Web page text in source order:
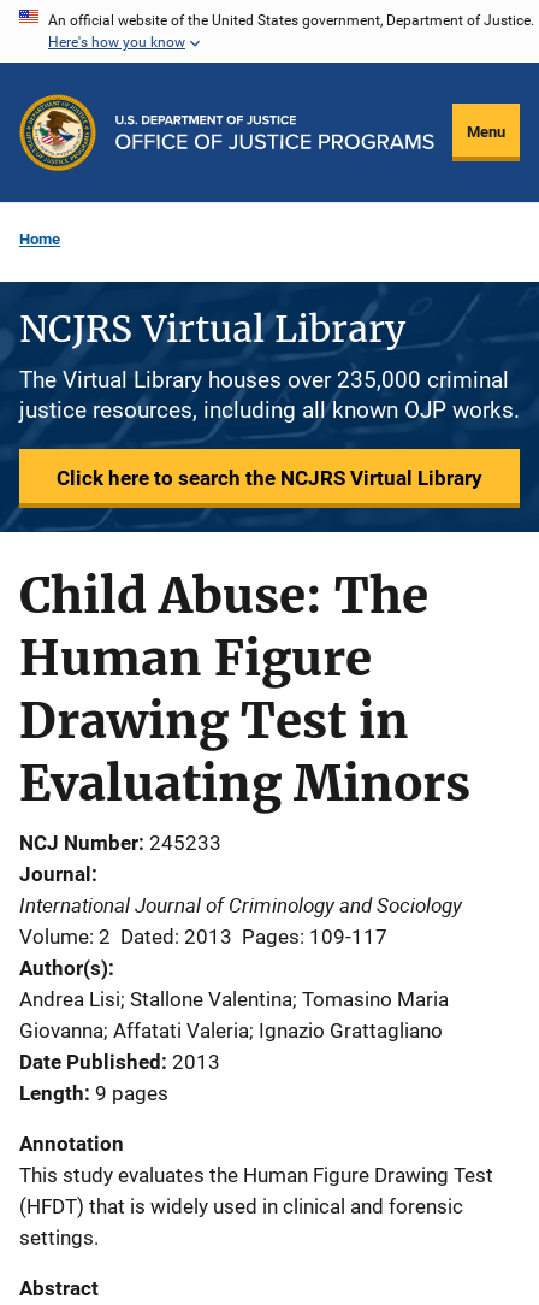
Skip
content
An official website of the United States government, Department of Justice.
Here's how you know
Menu
Home
NCJRS Virtual Library
The Virtual Library houses over 235,000 criminal
justice resources, including all known OJP works.
Click here to search the NCJRS Virtual Library
Child Abuse: The
Human Figure
Drawing Test in
Evaluating Minors
NCJ Number 245233
Journal
International Journal of Criminology and Sociology
Volume: 2 Dated: 2013 Pages: 109-117
Author(s)
Andrea Lisi; Stallone Valentina; Tomasino Maria
Giovanna; Affatati Valeria; Ignazio Grattagliano
Date Published 2013
Length 9 pages
Annotation
This study evaluates the Human Figure Drawing Test
(HFDT) that is widely used in clinical and forensic
settings.
Abstract